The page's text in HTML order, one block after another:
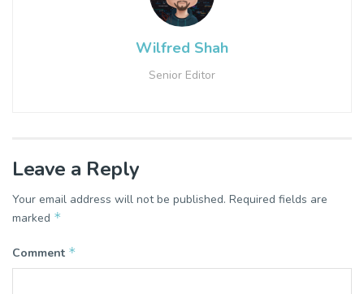
Wilfred Shah
Senior Editor
Leave a Reply
Your email address will not be published. Required fields are
marked *
Comment *